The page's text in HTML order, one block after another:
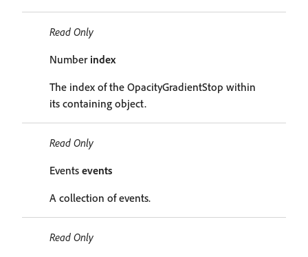
Read Only
Number index
The index of the OpacityGradientStop within
its containing object.
Read Only
Events events
A collection of events.
Read Only